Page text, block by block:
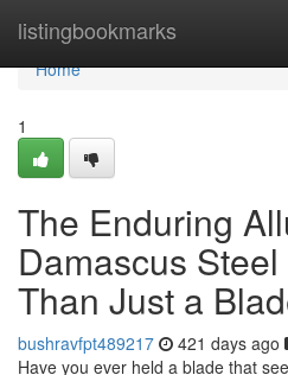
listingbookmarks
Home
Home
1
The Enduring
Damascus
Than Just a
bushravfpt489217 421 days ago
Have you ever held a blade that